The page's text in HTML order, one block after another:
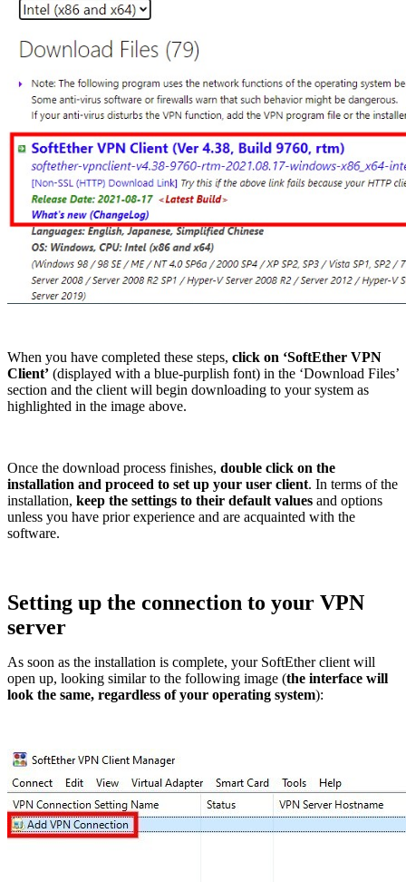
When you have completed these steps, click on ‘SoftEther VPN
Client’ (displayed with a blue-purplish font) in the ‘Download Files’
section and the client will begin downloading to your system as
highlighted in the image above.
Once the download process finishes, double click on the
installation and proceed to set up your user client. In terms of the
installation, keep the settings to their default values and options
unless you have prior experience and are acquainted with the
software.
Setting up the connection to your VPN
server
As soon as the installation is complete, your SoftEther client will
open up, looking similar to the following image (the interface will
look the same, regardless of your operating system):